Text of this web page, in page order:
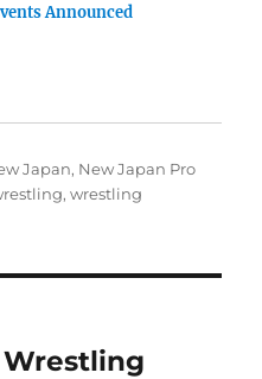
Announced
Japan, New Japan Pro
,wrestling
Wrestling